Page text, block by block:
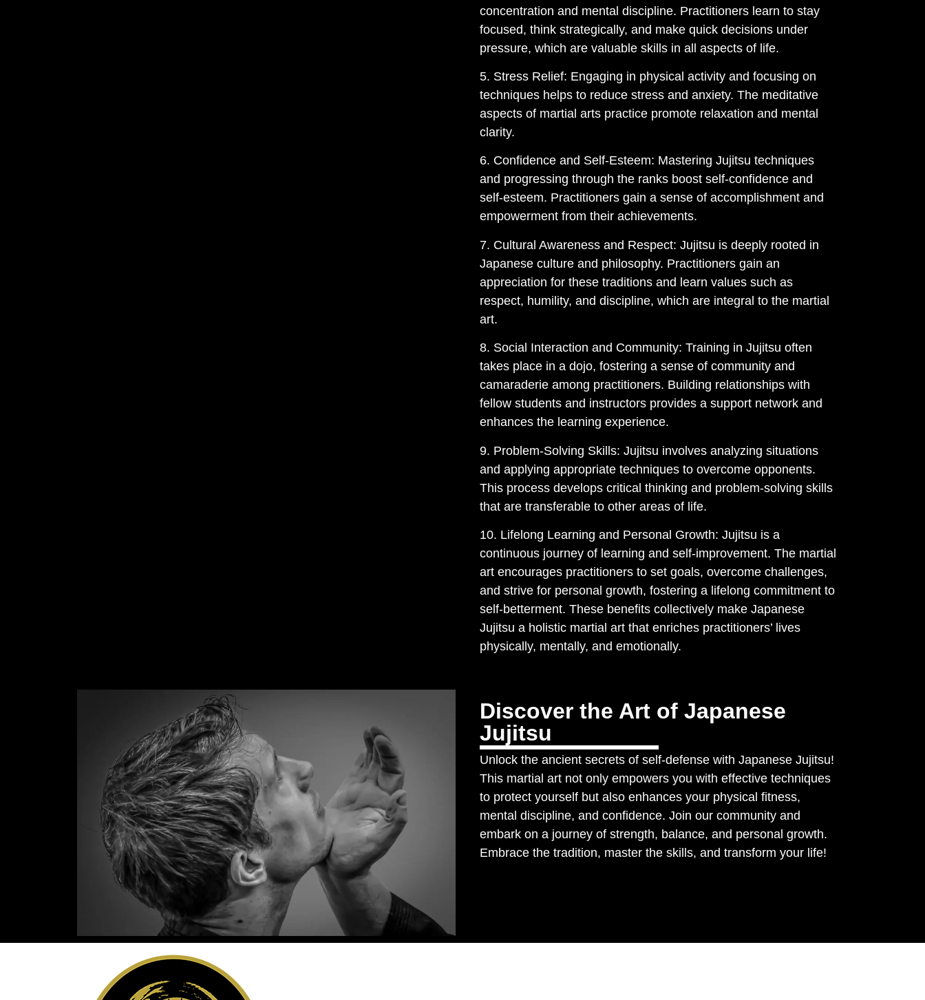
concentration and mental discipline. Practitioners learn to stay
focused, think strategically, and make quick decisions under
pressure, which are valuable skills in all aspects of life.
5. Stress Relief: Engaging in physical activity and focusing on
techniques helps to reduce stress and anxiety. The meditative
aspects of martial arts practice promote relaxation and mental
clarity.
6. Confidence and Self-Esteem: Mastering Jujitsu techniques
and progressing through the ranks boost self-confidence and
self-esteem. Practitioners gain a sense of accomplishment and
empowerment from their achievements.
7. Cultural Awareness and Respect: Jujitsu is deeply rooted in
Japanese culture and philosophy. Practitioners gain an
appreciation for these traditions and learn values such as
respect, humility, and discipline, which are integral to the martial
art.
8. Social Interaction and Community: Training in Jujitsu often
takes place in a dojo, fostering a sense of community and
camaraderie among practitioners. Building relationships with
fellow students and instructors provides a support network and
enhances the learning experience.
9. Problem-Solving Skills: Jujitsu involves analyzing situations
and applying appropriate techniques to overcome opponents.
This process develops critical thinking and problem-solving skills
that are transferable to other areas of life.
10. Lifelong Learning and Personal Growth: Jujitsu is a
continuous journey of learning and self-improvement. The martial
art encourages practitioners to set goals, overcome challenges,
and strive for personal growth, fostering a lifelong commitment to
self-betterment. These benefits collectively make Japanese
Jujitsu a holistic martial art that enriches practitioners’ lives
physically, mentally, and emotionally.
Discover the Art of Japanese
Jujitsu
Unlock the ancient secrets of self-defense with Japanese Jujitsu!
This martial art not only empowers you with effective techniques
to protect yourself but also enhances your physical fitness,
mental discipline, and confidence. Join our community and
embark on a journey of strength, balance, and personal growth.
Embrace the tradition, master the skills, and transform your life!